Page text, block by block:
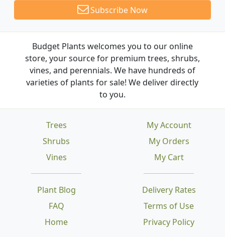
Subscribe Now
Budget Plants welcomes you to our online
store, your source for premium trees, shrubs,
vines, and perennials. We have hundreds of
varieties of plants for sale! We deliver directly
to you.
Trees
Shrubs
Vines
Plant Blog
FAQ
Home
Delivery Rates
Terms of Use
Privacy Policy
My Account
My Orders
My Cart